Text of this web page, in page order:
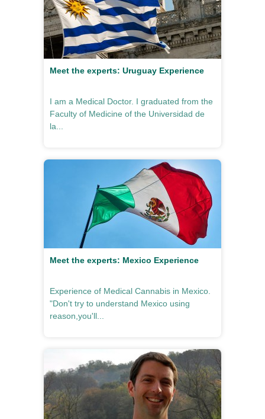
Meet the experts: Uruguay Experience
I am a Medical Doctor. I graduated from the
Faculty of Medicine of the Universidad de
la...
Meet the experts: Mexico Experience
Experience of Medical Cannabis in Mexico.
"Don't try to understand Mexico using
reason,you'll...